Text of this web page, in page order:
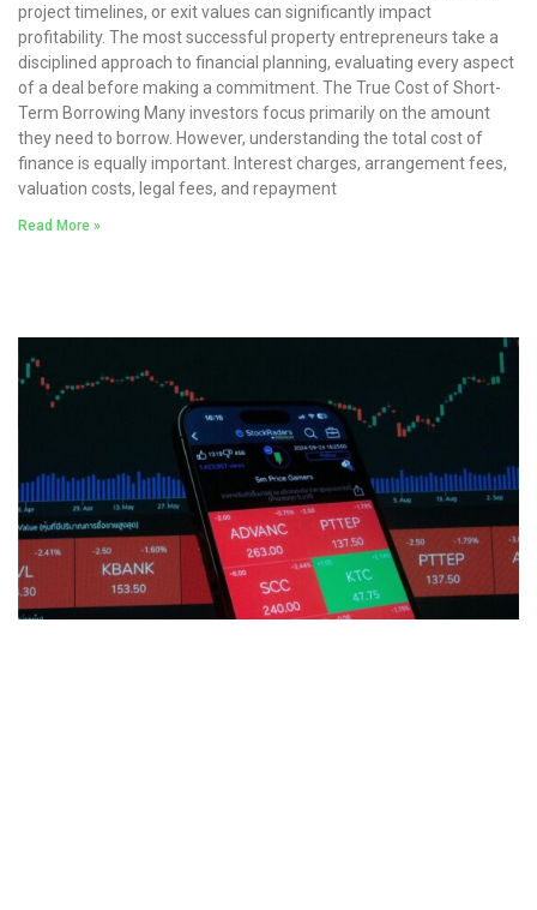
project timelines, or exit values can significantly impact
profitability. The most successful property entrepreneurs take a
disciplined approach to financial planning, evaluating every aspect
of a deal before making a commitment. The True Cost of Short-
Term Borrowing Many investors focus primarily on the amount
they need to borrow. However, understanding the total cost of
finance is equally important. Interest charges, arrangement fees,
valuation costs, legal fees, and repayment
Read More »